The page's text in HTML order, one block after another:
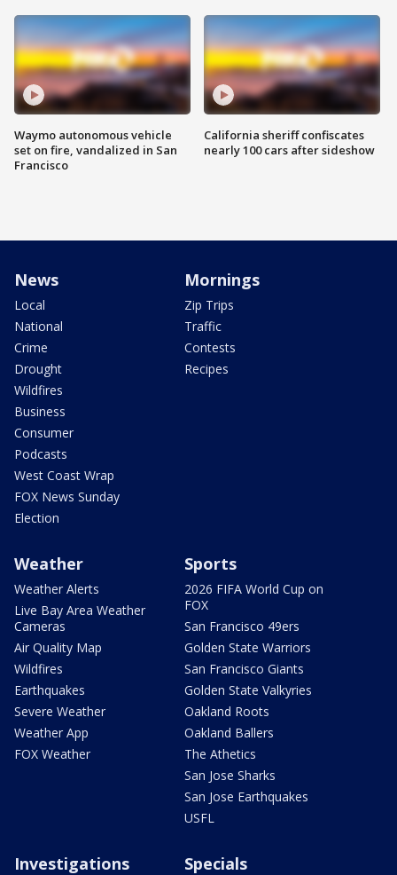
Waymo autonomous vehicle
set on fire, vandalized in San
Francisco
California sheriff confiscates
nearly 100 cars after sideshow
News
Local
National
Crime
Drought
Wildfires
Business
Consumer
Podcasts
West Coast Wrap
FOX News Sunday
Election
Mornings
Zip Trips
Traffic
Contests
Recipes
Weather
Weather Alerts
Live Bay Area Weather
Cameras
Air Quality Map
Wildfires
Earthquakes
Severe Weather
Weather App
FOX Weather
Sports
2026 FIFA World Cup on
FOX
San Francisco 49ers
Golden State Warriors
San Francisco Giants
Golden State Valkyries
Oakland Roots
Oakland Ballers
The Athetics
San Jose Sharks
San Jose Earthquakes
USFL
Investigations Specials